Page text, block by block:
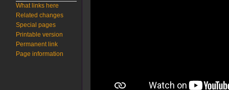
What links here
Related changes
Special pages
Printable version
Permanent link
Page information